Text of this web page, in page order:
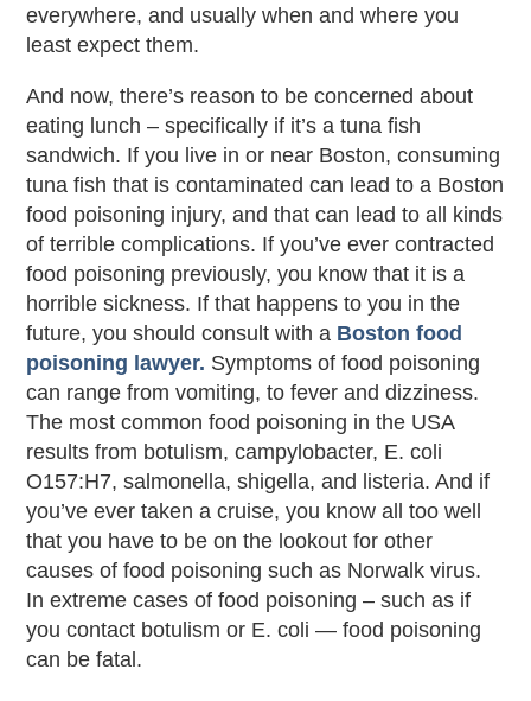
everywhere, and usually when and where you
least expect them.
And now, there’s reason to be concerned about
eating lunch – specifically if it’s a tuna fish
sandwich. If you live in or near Boston, consuming
tuna fish that is contaminated can lead to a Boston
food poisoning injury, and that can lead to all kinds
of terrible complications. If you’ve ever contracted
food poisoning previously, you know that it is a
horrible sickness. If that happens to you in the
future, you should consult with a Boston food
poisoning lawyer. Symptoms of food poisoning
can range from vomiting, to fever and dizziness.
The most common food poisoning in the USA
results from botulism, campylobacter, E. coli
O157:H7, salmonella, shigella, and listeria. And if
you’ve ever taken a cruise, you know all too well
that you have to be on the lookout for other
causes of food poisoning such as Norwalk virus.
In extreme cases of food poisoning – such as if
you contact botulism or E. coli — food poisoning
can be fatal.